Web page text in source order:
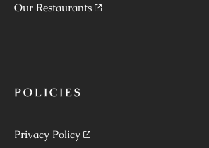
Our Restaurants
POLICIES
Privacy Policy